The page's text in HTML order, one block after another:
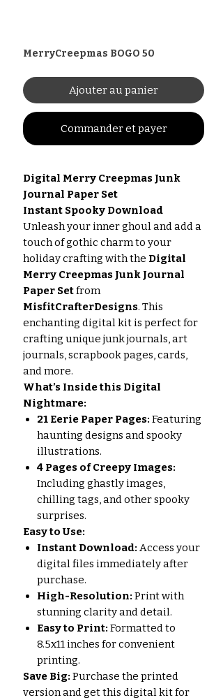
MerryCreepmas BOGO 50
Ajouter au panier
Commander et payer
Digital Merry Creepmas Junk
Journal Paper Set
Instant Spooky Download
Unleash your inner ghoul and add a
touch of gothic charm to your
holiday crafting with the Digital
Merry Creepmas Junk Journal
Paper Setfrom
MisfitCrafterDesigns. This
enchanting digital kit is perfect for
crafting unique junk journals, art
journals, scrapbook pages, cards,
and more.
What’s Inside this Digital
Nightmare:
21 Eerie Paper Pages: Featuring
haunting designs and spooky
illustrations.
4 Pages of Creepy Images:
Including ghastly images,
chilling tags, and other spooky
surprises.
Easy to Use:
Instant Download: Access your
digital files immediately after
purchase.
High-Resolution: Print with
stunning clarity and detail.
Easy to Print: Formatted to
8.5x11 inches for convenient
printing.
Save Big: Purchase the printed
version and get this digital kit for